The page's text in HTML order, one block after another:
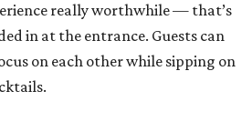
really worthwhile — that’s
in at the entrance. Guests can
on each other while sipping on